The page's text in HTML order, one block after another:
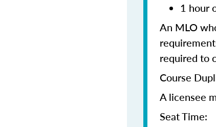
1 hour
An MLO
required to
Course
A licensee
Seat Time: